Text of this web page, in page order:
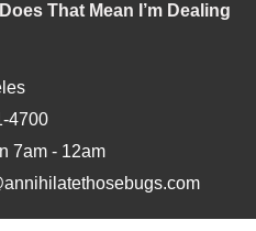
That Mean I’m Dealing
4700
7am - 12am